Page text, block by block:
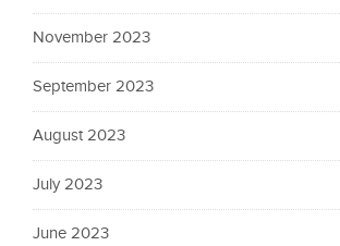
November 2023
September 2023
August 2023
July 2023
June 2023